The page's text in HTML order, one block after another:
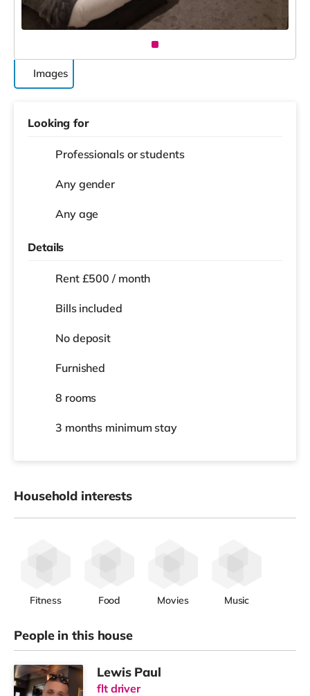
Images
Looking for
Professionals or students
Any gender
Any age
Details
Rent £500 / month
Bills included
No deposit
Furnished
8 rooms
3 months minimum stay
Household interests
Fitness Food Movies Music
People in this house
Lewis Paul
flt driver